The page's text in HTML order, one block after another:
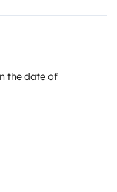
the date of